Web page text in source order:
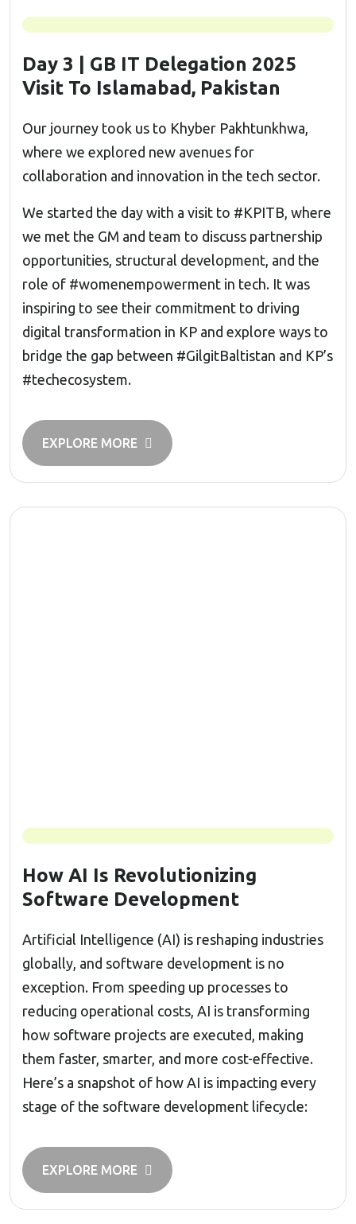
Day 3 | GB IT Delegation 2025
Visit To Islamabad, Pakistan
Our journey took us to Khyber Pakhtunkhwa,
where we explored new avenues for
collaboration and innovation in the tech sector.
We started the day with a visit to #KPITB, where
we met the GM and team to discuss partnership
opportunities, structural development, and the
role of #womenempowerment in tech. It was
inspiring to see their commitment to driving
digital transformation in KP and explore ways to
bridge the gap between #GilgitBaltistan and KP’s
#techecosystem.
EXPLORE MORE
How AI Is Revolutionizing
Software Development
Artificial Intelligence (AI) is reshaping industries
globally, and software development is no
exception. From speeding up processes to
reducing operational costs, AI is transforming
how software projects are executed, making
them faster, smarter, and more cost-effective.
Here’s a snapshot of how AI is impacting every
stage of the software development lifecycle:
EXPLORE MORE